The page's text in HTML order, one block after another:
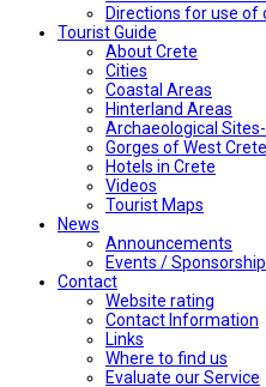
Directions for use of
Tourist Guide
About Crete
Cities
Coastal Areas
Hinterland Areas
Archaeological
Gorges of West Crete
Hotels in Crete
Videos
Tourist Maps
News
Announcements
Events / Sponsorship
Contact
Website rating
Contact Information
Links
Where to find us
Evaluate our Service